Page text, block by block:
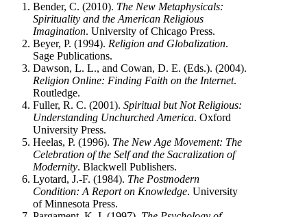
Bender, C. (2010). The New Metaphysicals:
Spirituality and the American Religious
Imagination. University of Chicago Press.
Beyer, P. (1994). Religion and Globalization.
Sage Publications.
Dawson, L. L., and Cowan, D. E. (Eds.). (2004).
Religion Online: Finding Faith on the Internet.
Routledge.
Fuller, R. C. (2001). Spiritual but Not Religious:
Understanding Unchurched America. Oxford
University Press.
Heelas, P. (1996). The New Age Movement: The
Celebration of the Self and the Sacralization of
Modernity. Blackwell Publishers.
Lyotard, J.-F. (1984). The Postmodern
Condition: A Report on Knowledge. University
of Minnesota Press.